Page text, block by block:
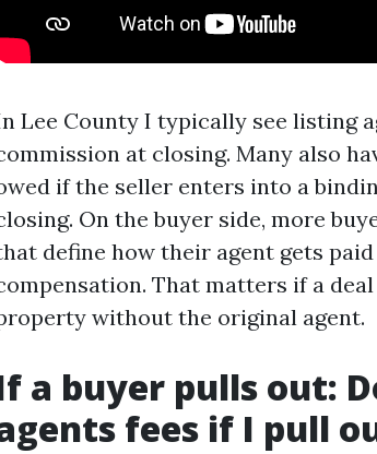
Lee County I typically see listing
at closing. Many also
if the seller enters into a
On the buyer side, more
define how their agent gets
That matters if a
without the original agent.
a buyer pulls out:
fees if I pull